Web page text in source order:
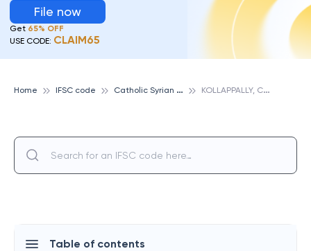
File now
Get 65% OFF
USE CODE: CLAIM65
Home IFSC code C
atholic Syrian Bank K
OLLAPPALLY, CATHOLIC SYRIAN BANK
Table of contents